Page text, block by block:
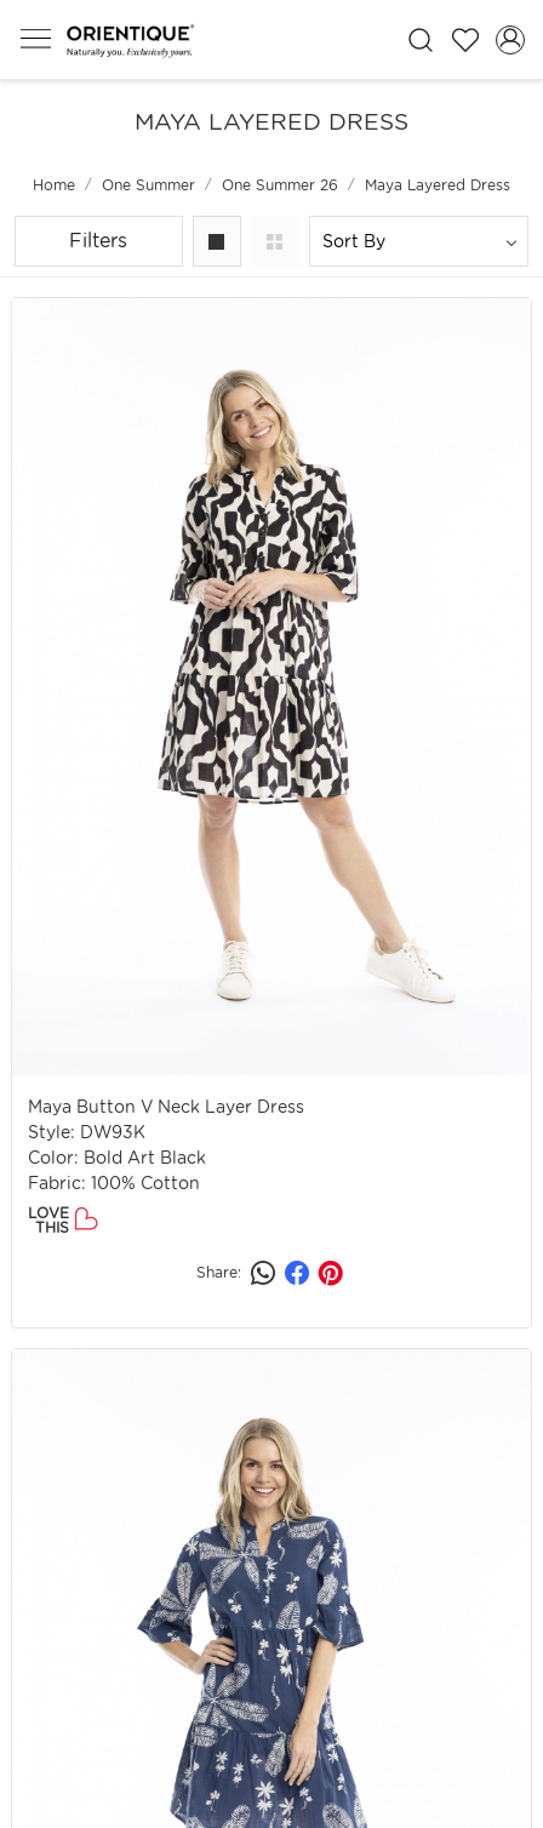
MAYA LAYERED DRESS
Home One Summer One Summer 26 Maya Layered Dress
Filters
Maya Button V Neck Layer Dress
Style: DW93K
Color: Bold Art Black
Fabric: 100% Cotton
LOVE
THIS
Share: